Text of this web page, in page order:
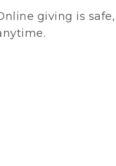
giving is